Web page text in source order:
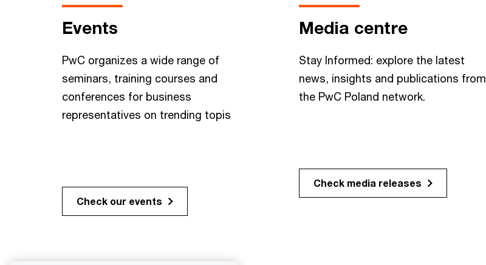
Events
PwC organizes a wide range of
seminars, training courses and
conferences for business
representatives on trending topis
Check our events
Media centre
Stay Informed: explore the latest
news, insights and publications from
the PwC Poland network.
Check media releases